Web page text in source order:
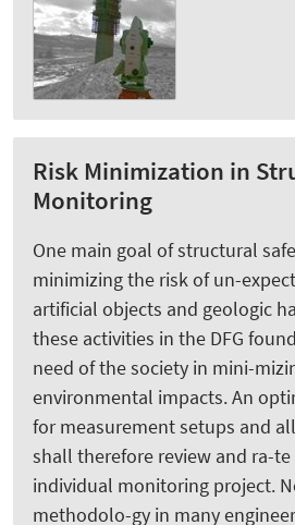
Risk Minimization in
Monitoring
One main goal of structural
minimizing the risk of un-
artificial objects and geologic
these activities in the DFG
need of the society in mini-
environmental impacts. An
for measurement setups and
shall therefore review and ra-
individual monitoring project.
methodolo-gy in many